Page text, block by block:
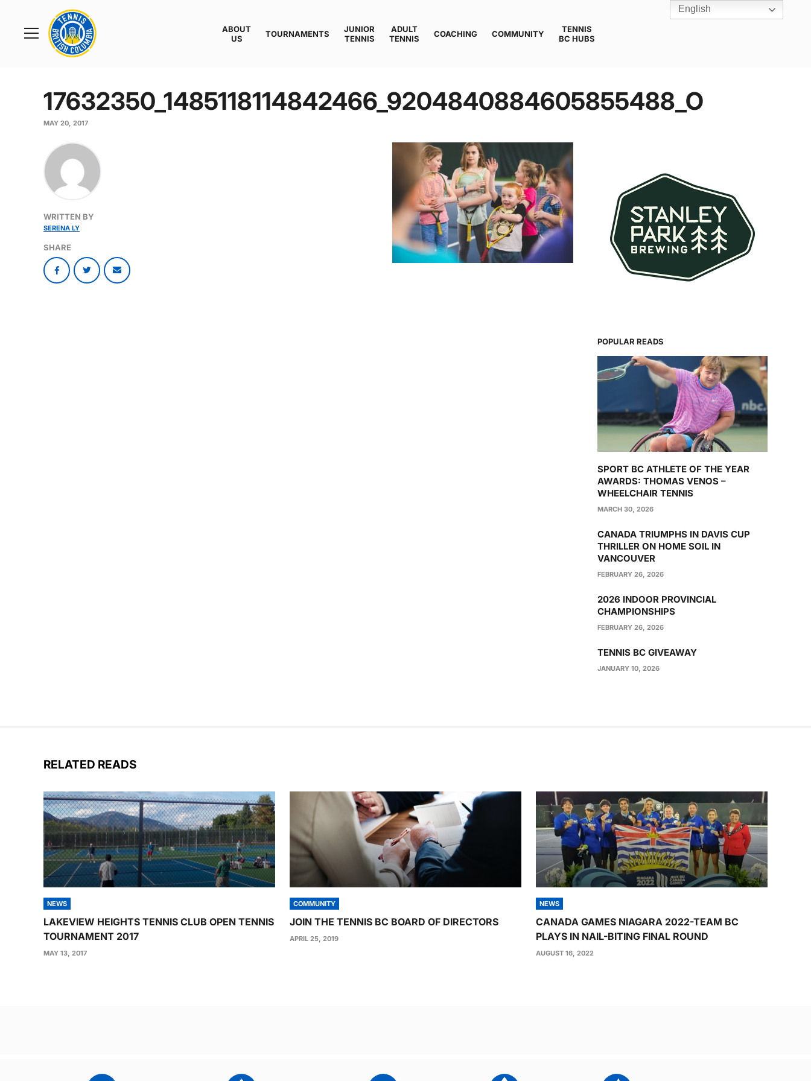
Toggle
Rogers
Cup
Home
ABOUT
US
TOURNAMENTS
JUNIOR
TENNIS
ADULT
TENNIS
COACHING COMMUNITY
TENNIS
BC HUBS
17632350_1485118114842466_9204840884605855488_O
MAY 20, 2017
WRITTEN BY
SERENA LY
SHARE
POPULAR READS
SPORT BC ATHLETE OF THE YEAR
AWARDS: THOMAS VENOS –
WHEELCHAIR TENNIS
MARCH 30, 2026
CANADA TRIUMPHS IN DAVIS CUP
THRILLER ON HOME SOIL IN
VANCOUVER
FEBRUARY 26, 2026
2026 INDOOR PROVINCIAL
CHAMPIONSHIPS
FEBRUARY 26, 2026
TENNIS BC GIVEAWAY
JANUARY 10, 2026
RELATED READS
NEWS
LAKEVIEW HEIGHTS TENNIS CLUB OPEN TENNIS
TOURNAMENT 2017
MAY 13, 2017
COMMUNITY
JOIN THE TENNIS BC BOARD OF DIRECTORS
APRIL 25, 2019
NEWS
CANADA GAMES NIAGARA 2022-TEAM BC
PLAYS IN NAIL-BITING FINAL ROUND
AUGUST 16, 2022
English